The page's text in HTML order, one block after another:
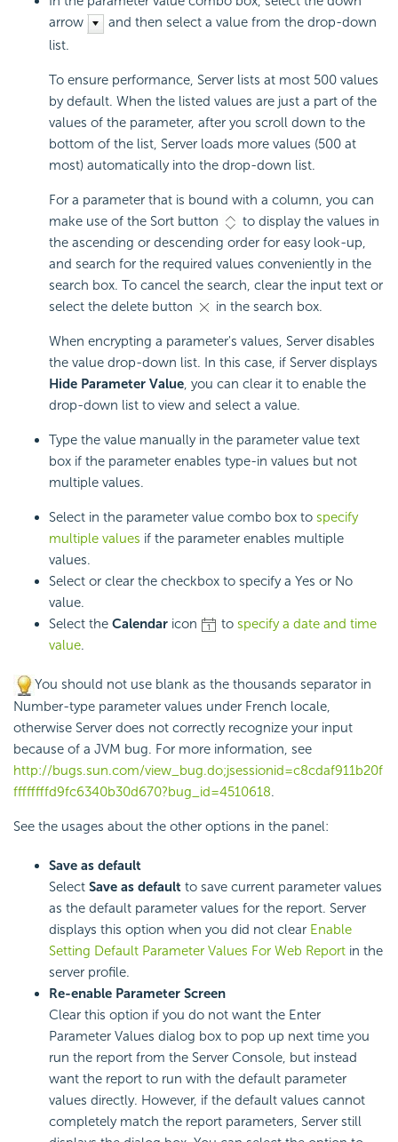
arrow
and then select a value from the drop-down
list.
To ensure performance, Server lists at most 500 values
by default. When the listed values are just a part of the
values of the parameter, after you scroll down to the
bottom of the list, Server loads more values (500 at
most) automatically into the drop-down list.
For a parameter that is bound with a column, you can
make use of the Sort button
to display the values in
the ascending or descending order for easy look-up,
and search for the required values conveniently in the
search box. To cancel the search, clear the input text or
select the delete button
in the search box.
When encrypting a parameter's values, Server disables
the value drop-down list. In this case, if Server displays
Hide Parameter Value, you can clear it to enable the
drop-down list to view and select a value.
Type the value manually in the parameter value text
box if the parameter enables type-in values but not
multiple values.
Select in the parameter value combo box to specify
multiple values if the parameter enables multiple
values.
Select or clear the checkbox to specify a Yes or No
value.
Select the Calendar icon to specify a date and time
value.
You should not use blank as the thousands separator in
Number-type parameter values under French locale,
otherwise Server does not correctly recognize your input
because of a JVM bug. For more information, see
http://bugs.sun.com/view_bug.do;jsessionid=c8cdaf911b20f
ffffffffd9fc6340b30d670?bug_id=4510618.
See the usages about the other options in the panel:
Save as default
Select Save as default to save current parameter values
as the default parameter values for the report. Server
displays this option when you did not clear Enable
Setting Default Parameter Values For Web Report in the
server profile.
Re-enable Parameter Screen
Clear this option if you do not want the Enter
Parameter Values dialog box to pop up next time you
run the report from the Server Console, but instead
want the report to run with the default parameter
values directly. However, if the default values cannot
completely match the report parameters, Server still